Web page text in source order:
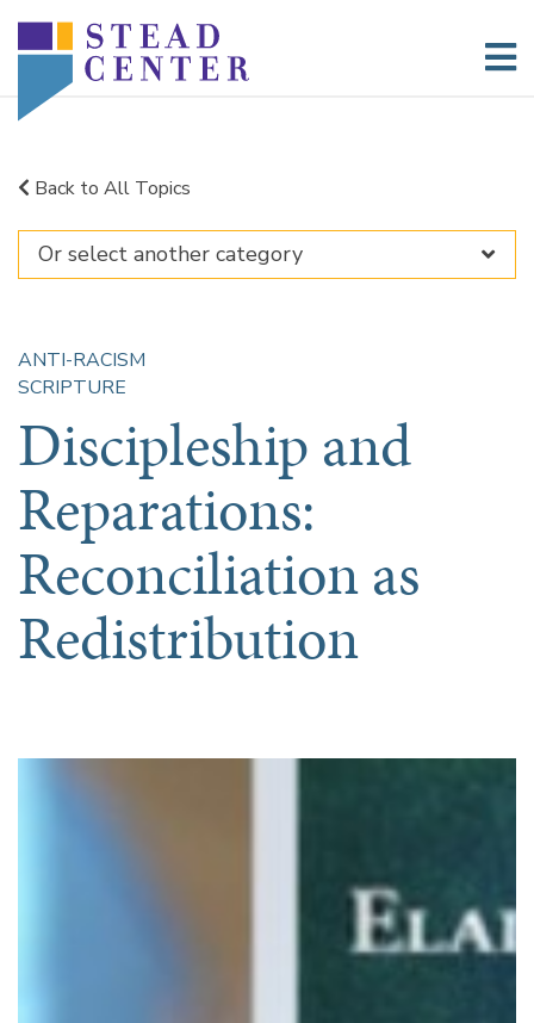
Back to All Topics
ANTI-RACISM
SCRIPTURE
Discipleship and
Reparations:
Reconciliation as
Redistribution